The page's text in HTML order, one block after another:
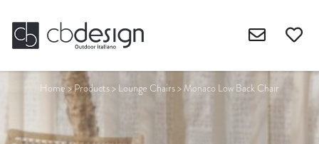
Home >Products> Lounge Chairs>Monaco Low Back Chair